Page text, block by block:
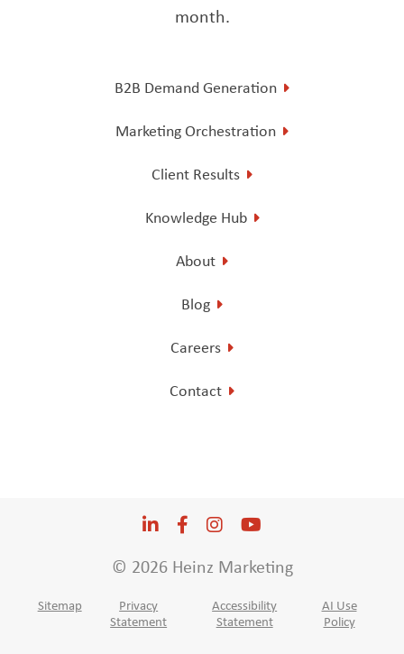
month.
B2B Demand Generation
Marketing Orchestration
Client Results
Knowledge Hub
About
Blog
Careers
Contact
© 2026 Heinz Marketing
Sitemap
Privacy
Statement
Accessibility
Statement
AI Use
Policy
LinkedIn
Opens a new window
Facebook
Opens a new window
Instagram
Opens a new window